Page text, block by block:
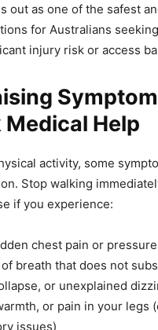
out as one of the safest
for Australians
injury risk or access
Medical Help
activity, some
Stop walking
if you experience:
chest pain or pressure
breath that does not
or unexplained
or pain in your legs
issues)